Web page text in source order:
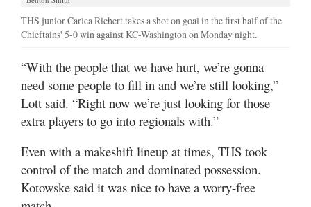
THS junior Carlea Richert takes a shot on goal in the first half of the
Chieftains' 5-0 win against KC-Washington on Monday night.
“With the people that we have hurt, we’re gonna
need some people to fill in and we’re still looking,”
Lott said. “Right now we’re just looking for those
extra players to go into regionals with.”
Even with a makeshift lineup at times, THS took
control of the match and dominated possession.
Kotowske said it was nice to have a worry-free